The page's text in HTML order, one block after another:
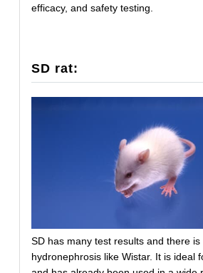
efficacy, and safety testing.
SD rat:
SD has many test results and there is
hydronephrosis like Wistar. It is ideal